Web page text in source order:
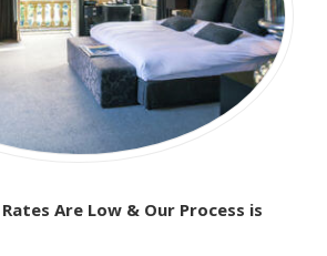
Are Low & Our Process is